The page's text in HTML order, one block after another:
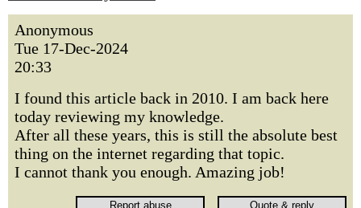
Anonymous
Tue 17-Dec-2024
20:33
I found this article back in 2010. I am back here
today reviewing my knowledge.
After all these years, this is still the absolute best
thing on the internet regarding that topic.
I cannot thank you enough. Amazing job!